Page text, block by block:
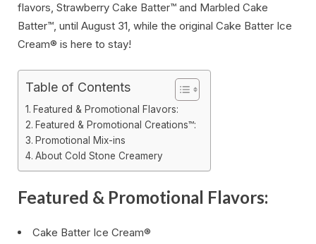
flavors, Strawberry Cake Batter™ and Marbled Cake
Batter™, until August 31, while the original Cake Batter Ice
Cream® is here to stay!
Table of Contents
Featured & Promotional Flavors:
Featured & Promotional Creations™:
Promotional Mix-ins
About Cold Stone Creamery
Featured & Promotional Flavors:
Cake Batter Ice Cream®